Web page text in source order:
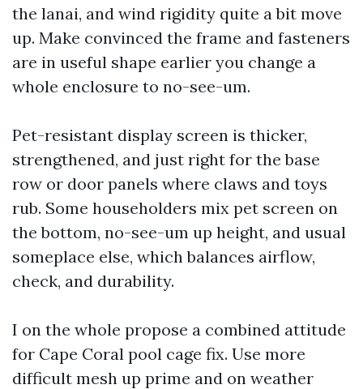
the lanai, and wind rigidity quite a bit move
up. Make convinced the frame and fasteners
are in useful shape earlier you change a
whole enclosure to no-see-um.
Pet-resistant display screen is thicker,
strengthened, and just right for the base
row or door panels where claws and toys
rub. Some householders mix pet screen on
the bottom, no-see-um up height, and usual
someplace else, which balances airflow,
check, and durability.
I on the whole propose a combined attitude
for Cape Coral pool cage fix. Use more
difficult mesh up prime and on weather